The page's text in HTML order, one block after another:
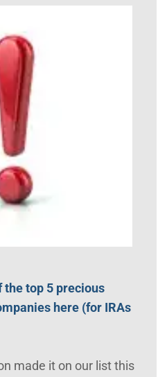
top 5 precious
here (for IRAs
made it on our list this